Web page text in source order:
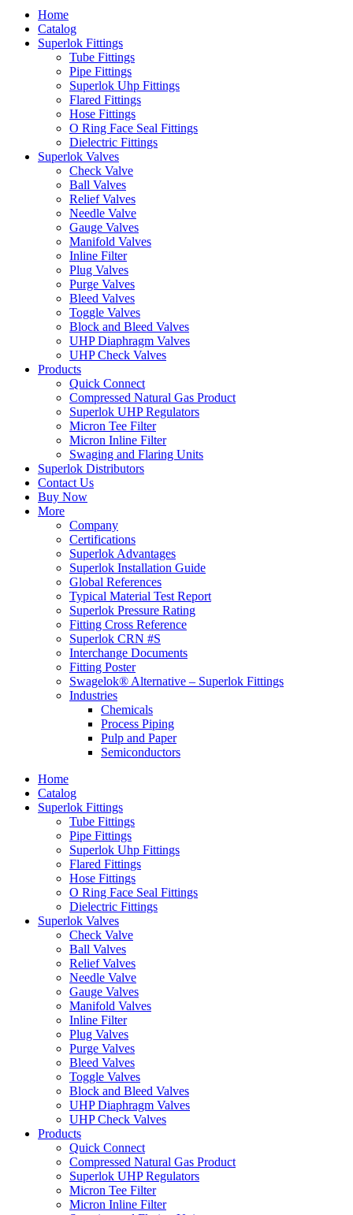
Home
Catalog
Superlok Fittings
Tube Fittings
Pipe Fittings
Superlok Uhp Fittings
Flared Fittings
Hose Fittings
O Ring Face Seal Fittings
Dielectric Fittings
Superlok Valves
Check Valve
Ball Valves
Relief Valves
Needle Valve
Gauge Valves
Manifold Valves
Inline Filter
Plug Valves
Purge Valves
Bleed Valves
Toggle Valves
Block and Bleed Valves
UHP Diaphragm Valves
UHP Check Valves
Products
Quick Connect
Compressed Natural Gas Product
Superlok UHP Regulators
Micron Tee Filter
Micron Inline Filter
Swaging and Flaring Units
Superlok Distributors
Contact Us
Buy Now
More
Company
Certifications
Superlok Advantages
Superlok Installation Guide
Global References
Typical Material Test Report
Superlok Pressure Rating
Fitting Cross Reference
Superlok CRN #S
Interchange Documents
Fitting Poster
Swagelok® Alternative – Superlok Fittings
Industries
Chemicals
Process Piping
Pulp and Paper
Semiconductors
Home
Catalog
Superlok Fittings
Tube Fittings
Pipe Fittings
Superlok Uhp Fittings
Flared Fittings
Hose Fittings
O Ring Face Seal Fittings
Dielectric Fittings
Superlok Valves
Check Valve
Ball Valves
Relief Valves
Needle Valve
Gauge Valves
Manifold Valves
Inline Filter
Plug Valves
Purge Valves
Bleed Valves
Toggle Valves
Block and Bleed Valves
UHP Diaphragm Valves
UHP Check Valves
Products
Quick Connect
Compressed Natural Gas Product
Superlok UHP Regulators
Micron Tee Filter
Micron Inline Filter